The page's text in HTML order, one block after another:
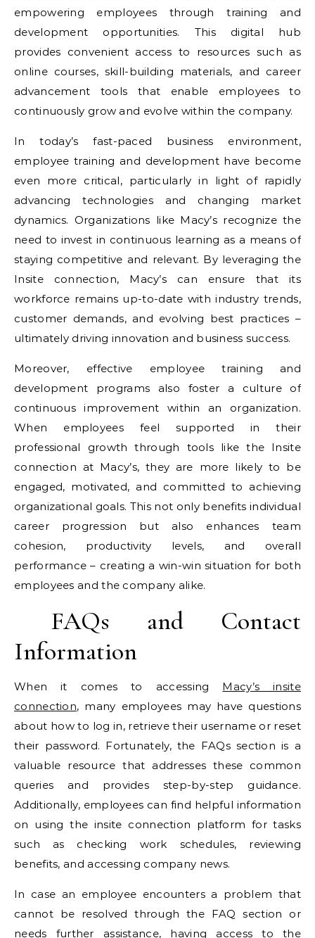
empowering employees through training and
development opportunities. This digital hub
provides convenient access to resources such as
online courses, skill-building materials, and career
advancement tools that enable employees to
continuously grow and evolve within the company.
In today’s fast-paced business environment,
employee training and development have become
even more critical, particularly in light of rapidly
advancing technologies and changing market
dynamics. Organizations like Macy’s recognize the
need to invest in continuous learning as a means of
staying competitive and relevant. By leveraging the
Insite connection, Macy’s can ensure that its
workforce remains up-to-date with industry trends,
customer demands, and evolving best practices –
ultimately driving innovation and business success.
Moreover, effective employee training and
development programs also foster a culture of
continuous improvement within an organization.
When employees feel supported in their
professional growth through tools like the Insite
connection at Macy’s, they are more likely to be
engaged, motivated, and committed to achieving
organizational goals. This not only benefits individual
career progression but also enhances team
cohesion, productivity levels, and overall
performance – creating a win-win situation for both
employees and the company alike.
FAQs and Contact
Information
When it comes to accessing Macy’s insite
connection, many employees may have questions
about how to log in, retrieve their username or reset
their password. Fortunately, the FAQs section is a
valuable resource that addresses these common
queries and provides step-by-step guidance.
Additionally, employees can find helpful information
on using the insite connection platform for tasks
such as checking work schedules, reviewing
benefits, and accessing company news.
In case an employee encounters a problem that
cannot be resolved through the FAQ section or
needs further assistance, having access to the